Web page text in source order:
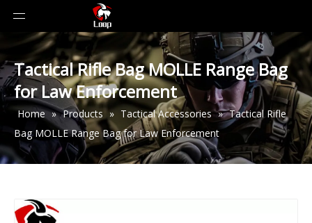
Tactical Rifle Bag MOLLE Range Bag
for Law Enforcement
Home » Products » Tactical Accessories » Tactical Rifle
Bag MOLLE Range Bag for Law Enforcement